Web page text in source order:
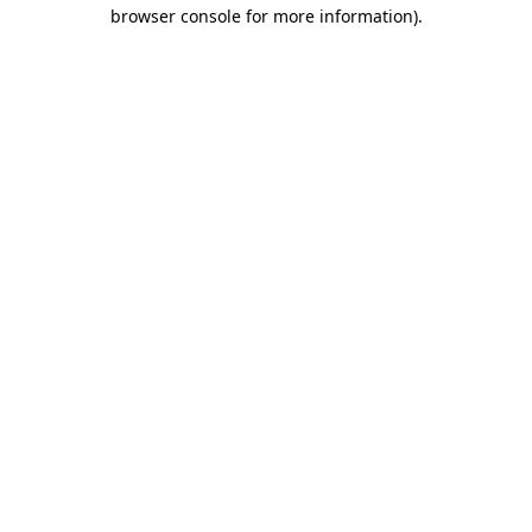
browser console for more information).